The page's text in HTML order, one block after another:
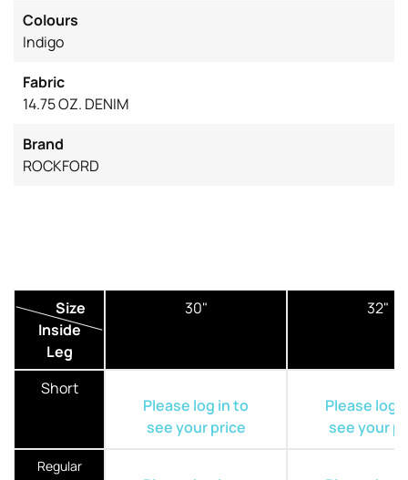
Colours
Indigo
Fabric
14.75 OZ. DENIM
Brand
ROCKFORD
Size
Inside
Leg
30" 32"
Short
Please log in to
see your price
Please log
see your
Regular